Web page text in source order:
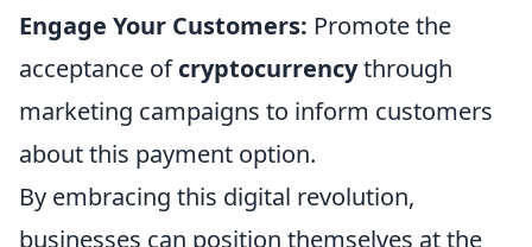
Engage Your Customers: Promote the
acceptance ofcryptocurrencythrough
marketing campaigns to inform customers
about this payment option.
By embracing this digital revolution,
businesses can position themselves at the